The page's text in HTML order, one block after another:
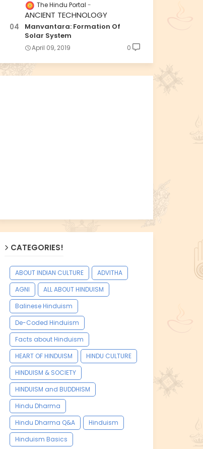
The Hindu Portal
ANCIENT TECHNOLOGY
Manvantara: Formation Of
Solar System
April 09, 2019 0
CATEGORIES!
ABOUT INDIAN CULTURE
ADVITHA
AGNI
ALL ABOUT HINDUISM
Balinese Hinduism
De-Coded Hinduism
Facts about Hinduism
HEART OF HINDUISM
HINDU CULTURE
HINDUISM & SOCIETY
HINDUISM and BUDDHISM
Hindu Dharma
Hindu Dharma Q&A
Hinduism
Hinduism Basics